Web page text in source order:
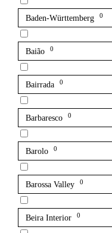
Baden-Württemberg 0
Baião 0
Bairrada 0
Barbaresco 0
Barolo 0
Barossa Valley 0
Beira Interior 0